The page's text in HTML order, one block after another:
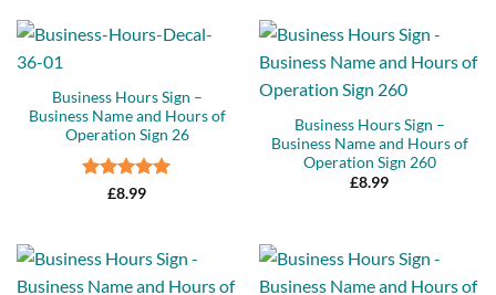
Business Hours Sign –
Business Name and Hours of
Operation Sign 26
Rated5
£8.99
Business Hours Sign –
Business Name and Hours of
Operation Sign 260
£8.99